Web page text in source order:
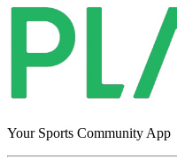
Your Sports Community App